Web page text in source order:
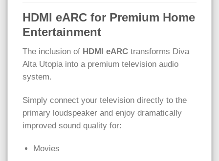
HDMI eARC for Premium Home
Entertainment
The inclusion of HDMI eARC transforms Diva
Alta Utopia into a premium television audio
system.
Simply connect your television directly to the
primary loudspeaker and enjoy dramatically
improved sound quality for:
Movies